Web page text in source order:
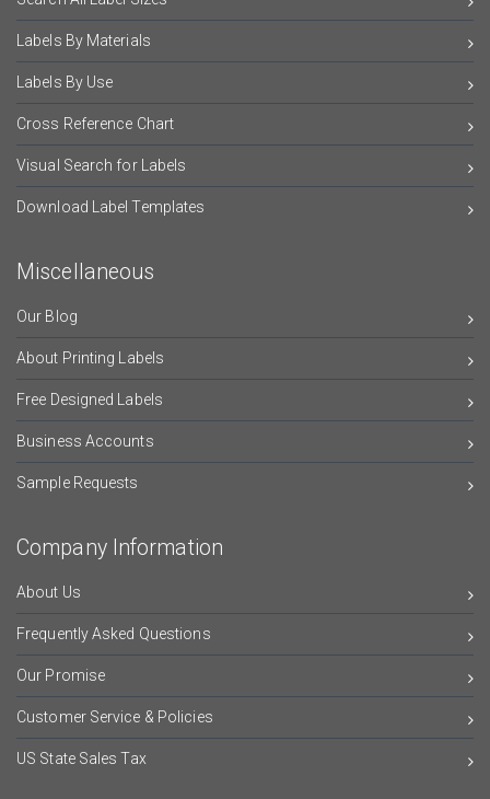
Labels By Materials
Labels By Use
Cross Reference Chart
Visual Search for Labels
Download Label Templates
Miscellaneous
Our Blog
About Printing Labels
Free Designed Labels
Business Accounts
Sample Requests
Company Information
About Us
Frequently Asked Questions
Our Promise
Customer Service & Policies
US State Sales Tax